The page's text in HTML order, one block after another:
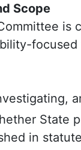
Scope
is
State
in